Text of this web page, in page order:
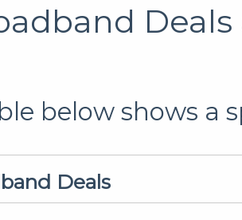
below shows a
Deals